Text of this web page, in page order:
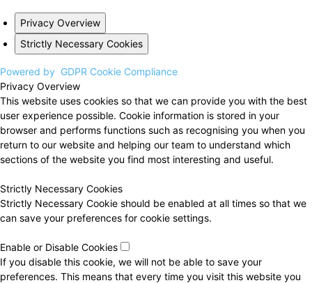
Privacy Overview
Strictly Necessary Cookies
Powered by GDPR Cookie Compliance
Privacy Overview
This website uses cookies so that we can provide you with the best
user experience possible. Cookie information is stored in your
browser and performs functions such as recognising you when you
return to our website and helping our team to understand which
sections of the website you find most interesting and useful.
Strictly Necessary Cookies
Strictly Necessary Cookie should be enabled at all times so that we
can save your preferences for cookie settings.
Enable or Disable Cookies
If you disable this cookie, we will not be able to save your
preferences. This means that every time you visit this website you